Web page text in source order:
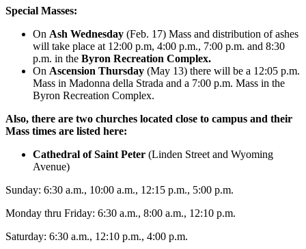
Special Masses:
On Ash Wednesday (Feb. 17) Mass and distribution of ashes
will take place at 12:00 p.m, 4:00 p.m., 7:00 p.m. and 8:30
p.m. in the Byron Recreation Complex.
On Ascension Thursday (May 13) there will be a 12:05 p.m.
Mass in Madonna della Strada and a 7:00 p.m. Mass in the
Byron Recreation Complex.
Also, there are two churches located close to campus and their
Mass times are listed here:
Cathedral of Saint Peter (Linden Street and Wyoming
Avenue)
Sunday: 6:30 a.m., 10:00 a.m., 12:15 p.m., 5:00 p.m.
Monday thru Friday: 6:30 a.m., 8:00 a.m., 12:10 p.m.
Saturday: 6:30 a.m., 12:10 p.m., 4:00 p.m.